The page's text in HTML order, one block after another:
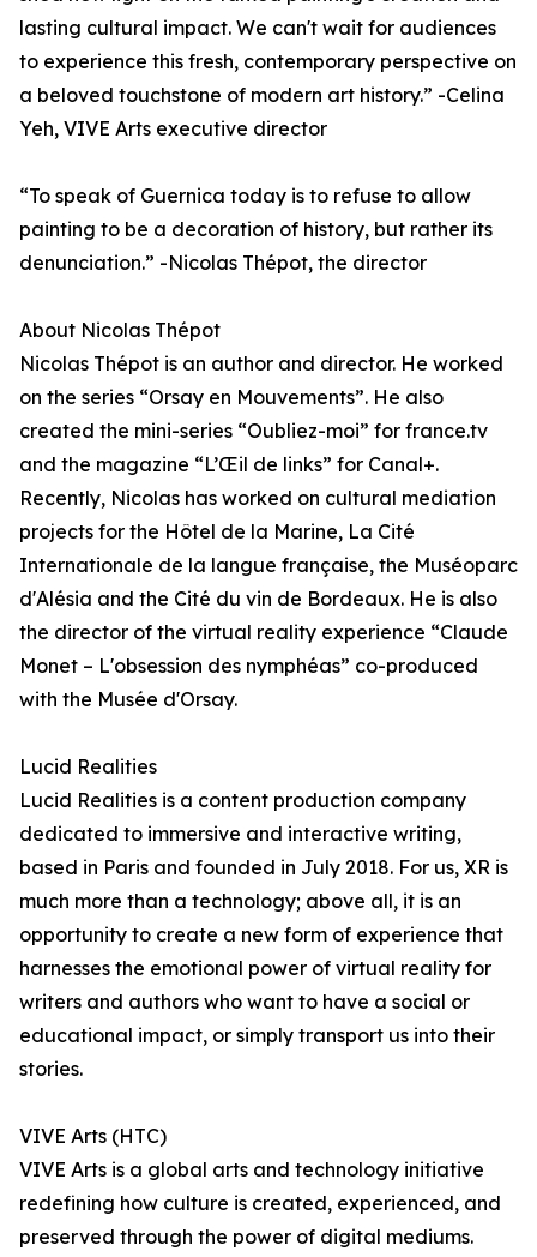
lasting cultural impact. We can't wait for audiences
to experience this fresh, contemporary perspective on
a beloved touchstone of modern art history.” -Celina
Yeh, VIVE Arts executive director
“To speak of Guernica today is to refuse to allow
painting to be a decoration of history, but rather its
denunciation.” -Nicolas Thépot, the director
About Nicolas Thépot
Nicolas Thépot is an author and director. He worked
on the series “Orsay en Mouvements”. He also
created the mini-series “Oubliez-moi” for france.tv
and the magazine “L’Œil de links” for Canal+.
Recently, Nicolas has worked on cultural mediation
projects for the Hôtel de la Marine, La Cité
Internationale de la langue française, the Muséoparc
d'Alésia and the Cité du vin de Bordeaux. He is also
the director of the virtual reality experience “Claude
Monet – L'obsession des nymphéas” co-produced
with the Musée d'Orsay.
Lucid Realities
Lucid Realities is a content production company
dedicated to immersive and interactive writing,
based in Paris and founded in July 2018. For us, XR is
much more than a technology; above all, it is an
opportunity to create a new form of experience that
harnesses the emotional power of virtual reality for
writers and authors who want to have a social or
educational impact, or simply transport us into their
stories.
VIVE Arts (HTC)
VIVE Arts is a global arts and technology initiative
redefining how culture is created, experienced, and
preserved through the power of digital mediums.